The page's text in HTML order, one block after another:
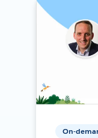
On-